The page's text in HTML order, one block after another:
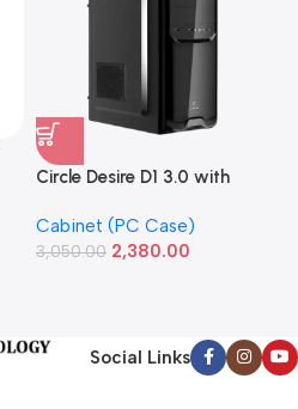
Circle Desire D1 3.0 with
Cabinet
Cabinet (PC Case)
3,050.00 2,380.00
Social Links